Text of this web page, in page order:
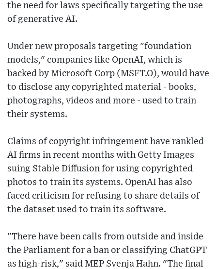
the need for laws specifically targeting the use
of generative AI.
Under new proposals targeting "foundation
models," companies like OpenAI, which is
backed by Microsoft Corp (MSFT.O), would have
to disclose any copyrighted material - books,
photographs, videos and more - used to train
their systems.
Claims of copyright infringement have rankled
AI firms in recent months with Getty Images
suing Stable Diffusion for using copyrighted
photos to train its systems. OpenAI has also
faced criticism for refusing to share details of
the dataset used to train its software.
"There have been calls from outside and inside
the Parliament for a ban or classifying ChatGPT
as high-risk," said MEP Svenja Hahn. "The final